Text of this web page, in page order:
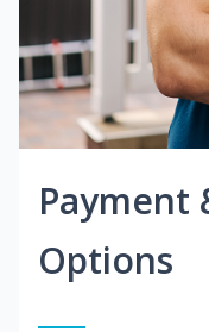
Payment
Options